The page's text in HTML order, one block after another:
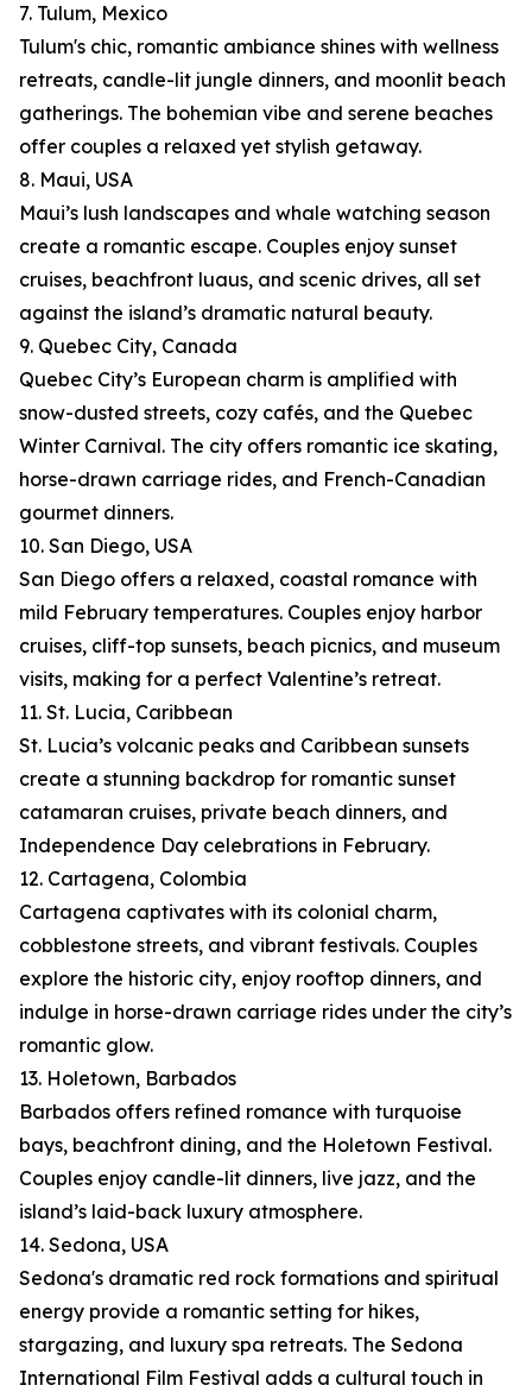
7. Tulum, Mexico
Tulum's chic, romantic ambiance shines with wellness
retreats, candle-lit jungle dinners, and moonlit beach
gatherings. The bohemian vibe and serene beaches
offer couples a relaxed yet stylish getaway.
8. Maui, USA
Maui’s lush landscapes and whale watching season
create a romantic escape. Couples enjoy sunset
cruises, beachfront luaus, and scenic drives, all set
against the island’s dramatic natural beauty.
9. Quebec City, Canada
Quebec City’s European charm is amplified with
snow-dusted streets, cozy cafés, and the Quebec
Winter Carnival. The city offers romantic ice skating,
horse-drawn carriage rides, and French-Canadian
gourmet dinners.
10. San Diego, USA
San Diego offers a relaxed, coastal romance with
mild February temperatures. Couples enjoy harbor
cruises, cliff-top sunsets, beach picnics, and museum
visits, making for a perfect Valentine’s retreat.
11. St. Lucia, Caribbean
St. Lucia’s volcanic peaks and Caribbean sunsets
create a stunning backdrop for romantic sunset
catamaran cruises, private beach dinners, and
Independence Day celebrations in February.
12. Cartagena, Colombia
Cartagena captivates with its colonial charm,
cobblestone streets, and vibrant festivals. Couples
explore the historic city, enjoy rooftop dinners, and
indulge in horse-drawn carriage rides under the city’s
romantic glow.
13. Holetown, Barbados
Barbados offers refined romance with turquoise
bays, beachfront dining, and the Holetown Festival.
Couples enjoy candle-lit dinners, live jazz, and the
island’s laid-back luxury atmosphere.
14. Sedona, USA
Sedona's dramatic red rock formations and spiritual
energy provide a romantic setting for hikes,
stargazing, and luxury spa retreats. The Sedona
International Film Festival adds a cultural touch in